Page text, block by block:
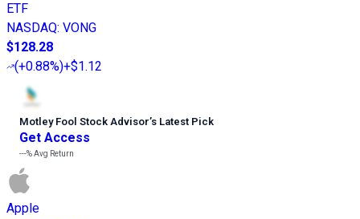
ETF
NASDAQ: VONG
$128.28
(+0.88%)+$1.12
Motley Fool Stock Advisor’s Latest Pick
Get Access
---%Avg Return
Apple